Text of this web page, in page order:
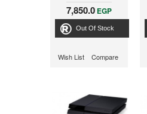
7,850.0 EGP
Out Of Stock
Wish List Compare